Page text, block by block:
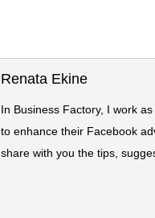
Renata Ekine
In Business Factory, I work
to enhance their Facebook
share with you the tips,